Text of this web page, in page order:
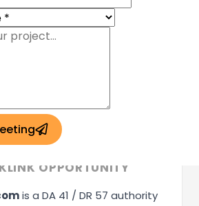
OPPORTUNITY
is a DA 41 / DR 57 authority